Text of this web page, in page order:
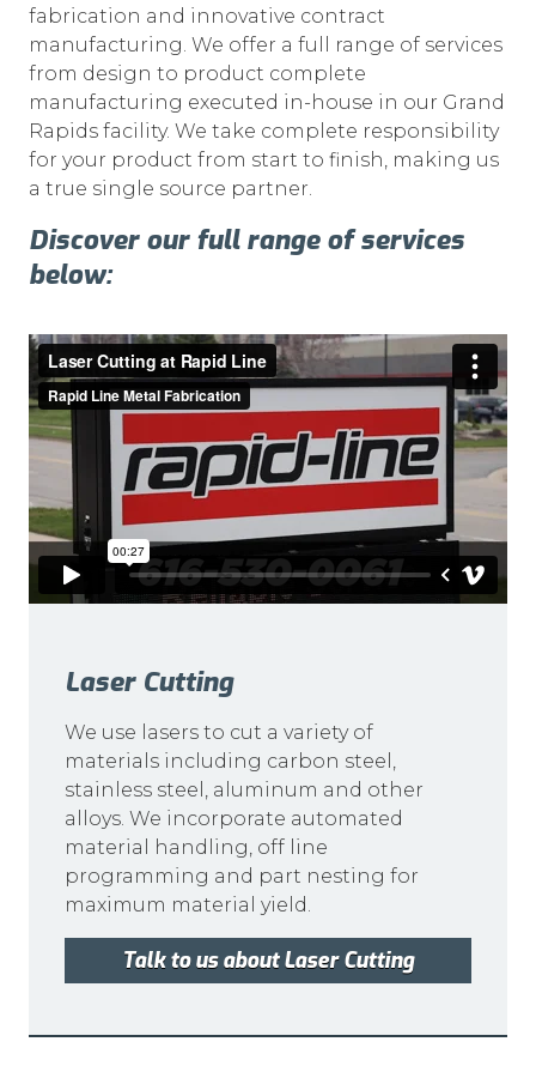
fabrication and innovative contract
manufacturing. We offer a full range of services
from design to product complete
manufacturing executed in-house in our Grand
Rapids facility. We take complete responsibility
for your product from start to finish, making us
a true single source partner.
Discover our full range of services
below:
Laser Cutting
We use lasers to cut a variety of
materials including carbon steel,
stainless steel, aluminum and other
alloys. We incorporate automated
material handling, off line
programming and part nesting for
maximum material yield.
Talk to us about Laser Cutting